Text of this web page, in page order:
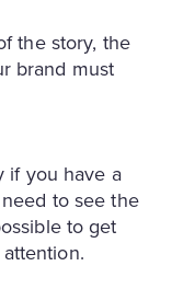
the story, the
brand must
if you have a
to see the
to get